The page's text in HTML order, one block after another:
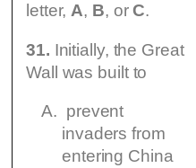
letter, A, B, orС.
31. Initially, the Great
Wall was built to
prevent
invaders from
entering China